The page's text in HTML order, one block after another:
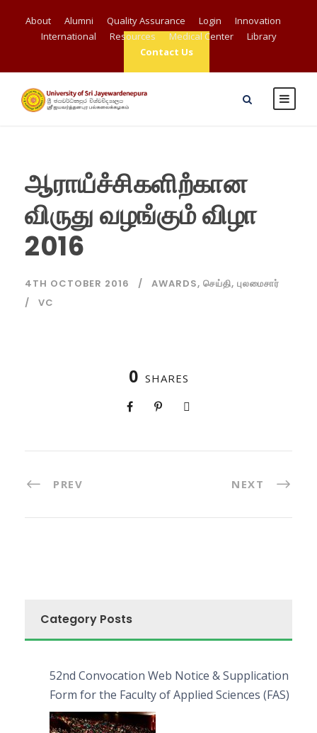
About Alumni Quality Assurance Login
Innovation
International
Resources Medical Center
Library
Contact Us
ஆராயஂசஂசிகளிறஂகான
விருது வழஙஂகுமஂ விழா
2016
4TH OCTOBER 2016 AWARDS, செய்தி, புலமைசார்
VC
0 SHARES
PREV NEXT
Category Posts
52nd Convocation Web Notice & Supplication
Form for the Faculty of Applied Sciences (FAS)